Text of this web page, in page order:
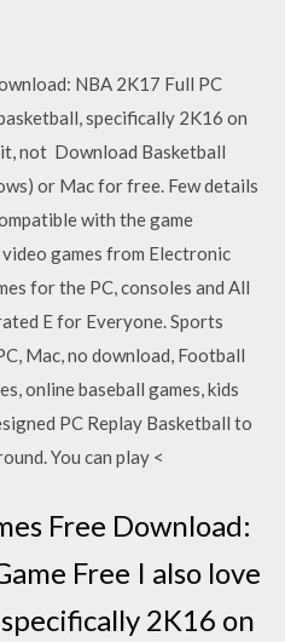
NBA 2K17 Full PC
specifically 2K16 on
not Download Basketball
or Mac for free. Few details
with the game
games from Electronic
for the PC, consoles and All
E for Everyone. Sports
Mac, no download, Football
online baseball games, kids
PC Replay Basketball to
You can play <
Free Download:
Free I also love
2K16 on